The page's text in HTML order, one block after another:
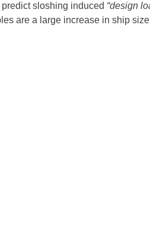
sloshing induced “design
are a large increase in ship